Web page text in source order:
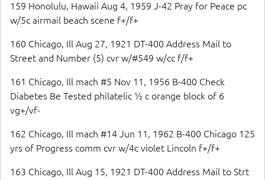
159 Honolulu, Hawaii Aug 4, 1959 J-42 Pray for Peace pc
w/5c airmail beach scene f+/f+
160 Chicago, Ill Aug 27, 1921 DT-400 Address Mail to
Street and Number (5) cvr w/#549 w/cc f/f+
161 Chicago, Ill mach #5 Nov 11, 1956 B-400 Check
Diabetes Be Tested philatelic ½ c orange block of 6
vg+/vf-
162 Chicago, Ill mach #14 Jun 11, 1962 B-400 Chicago 125
yrs of Progress comm cvr w/4c violet Lincoln f+/f+
163 Chicago, Ill Aug 15, 1921 DT-400 Address Mail to Strt